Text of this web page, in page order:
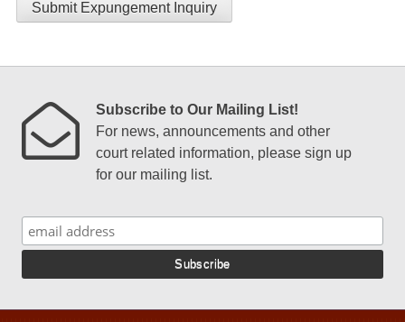
Submit Expungement Inquiry
Subscribe to Our Mailing List!
For news, announcements and other
court related information, please sign up
for our mailing list.